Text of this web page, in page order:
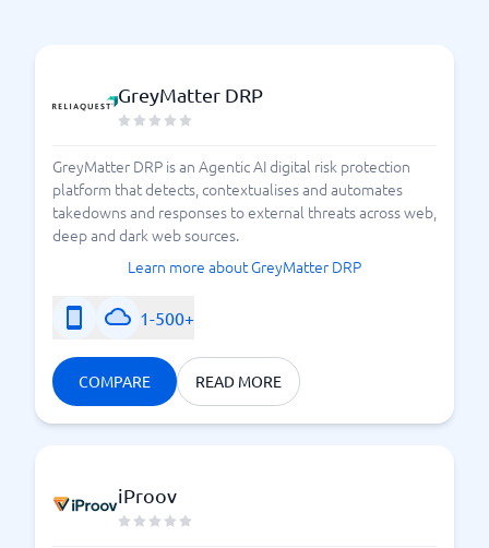
GreyMatter DRP
GreyMatter DRP is an Agentic AI digital risk protection
platform that detects, contextualises and automates
takedowns and responses to external threats across web,
deep and dark web sources.
Learn more about GreyMatter DRP
1-500+
COMPARE READ MORE
iProov